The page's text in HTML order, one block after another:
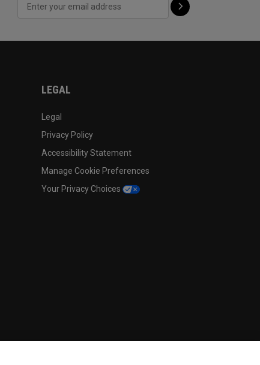
LEGAL
Legal
Privacy Policy
Accessibility Statement
Manage Cookie Preferences
Your Privacy Choices